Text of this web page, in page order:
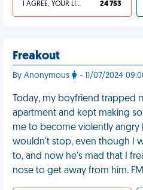
I AGREE, YOUR LIFE SUCKS 24 753
Freakout
By Anonymous - 11/07/2024
Today, my boyfriend trapped
apartment and kept making
me to become violently angry
wouldn't stop, even though I
to, and now he's mad that I
nose to get away from him.